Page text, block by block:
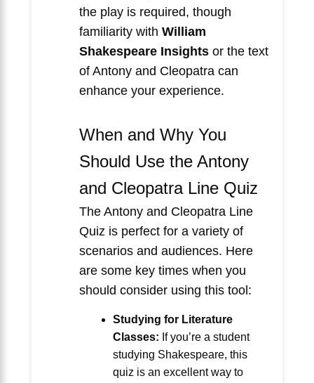
the play is required, though
familiarity with William
Shakespeare Insights or the text
of Antony and Cleopatra can
enhance your experience.
When and Why You
Should Use the Antony
and Cleopatra Line Quiz
The Antony and Cleopatra Line
Quiz is perfect for a variety of
scenarios and audiences. Here
are some key times when you
should consider using this tool:
Studying for Literature
Classes: If you’re a student
studying Shakespeare, this
quiz is an excellent way to